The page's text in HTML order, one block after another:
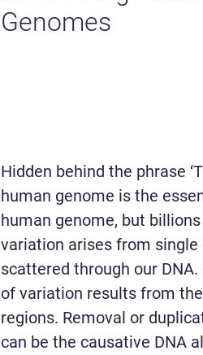
Genomes
Hidden behind the phrase
human genome is the
human genome, but
variation arises from
scattered through our
of variation results from
regions. Removal or
can be the causative DNA